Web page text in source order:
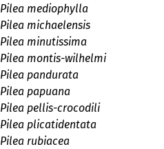
Pilea mediophylla
Pilea michaelensis
Pilea minutissima
Pilea montis-wilhelmi
Pilea pandurata
Pilea papuana
Pilea pellis-crocodili
Pilea plicatidentata
Pilea rubiacea